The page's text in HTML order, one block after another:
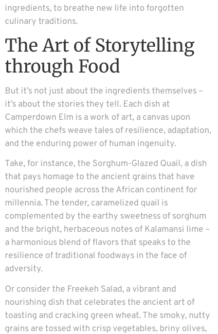
ingredients, to breathe new life into forgotten
culinary traditions.
The Art of Storytelling
through Food
But it’s not just about the ingredients themselves –
it’s about the stories they tell. Each dish at
Camperdown Elm is a work of art, a canvas upon
which the chefs weave tales of resilience, adaptation,
and the enduring power of human ingenuity.
Take, for instance, the Sorghum-Glazed Quail, a dish
that pays homage to the ancient grains that have
nourished people across the African continent for
millennia. The tender, caramelized quail is
complemented by the earthy sweetness of sorghum
and the bright, herbaceous notes of Kalamansi lime –
a harmonious blend of flavors that speaks to the
resilience of traditional foodways in the face of
adversity.
Or consider the Freekeh Salad, a vibrant and
nourishing dish that celebrates the ancient art of
toasting and cracking green wheat. The smoky, nutty
grains are tossed with crisp vegetables, briny olives,